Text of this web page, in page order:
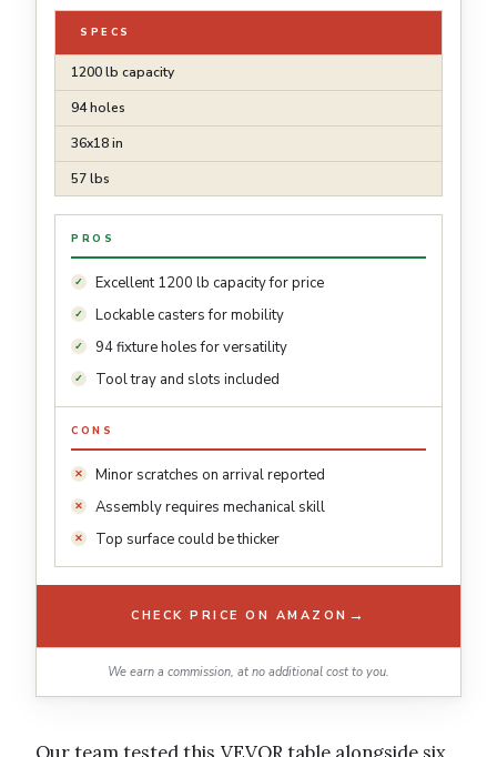
SPECS
1200 lb capacity
94 holes
36x18 in
57 lbs
PROS
Excellent 1200 lb capacity for price
Lockable casters for mobility
94 fixture holes for versatility
Tool tray and slots included
CONS
Minor scratches on arrival reported
Assembly requires mechanical skill
Top surface could be thicker
CHECK PRICE ON AMAZON →
We earn a commission, at no additional cost to you.